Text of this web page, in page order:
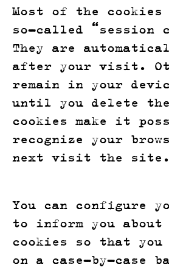
Most of the cookies
so-called “session
They are
after your visit.
remain in your
until you delete
cookies make it
recognize your
next visit the site.
You can configure
to inform you
cookies so that you
on a case-by-case